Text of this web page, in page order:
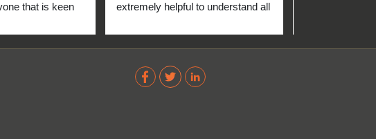
that is keen
extremely helpful to understand all